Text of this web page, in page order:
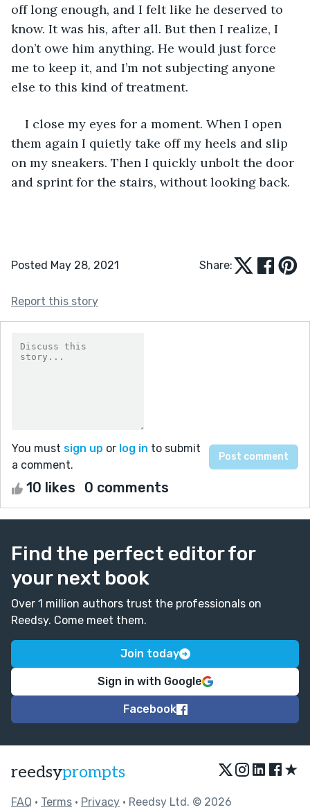
off long enough, and I felt like he deserved to
know. It was his, after all. But then I realize, I
don’t owe him anything. He would just force
me to keep it, and I’m not subjecting anyone
else to this kind of treatment.
I close my eyes for a moment. When I open
them again I quietly take off my heels and slip
on my sneakers. Then I quickly unbolt the door
and sprint for the stairs, without looking back.
Posted May 28, 2021 Share:
Report this story
You must sign up or log in to submit
a comment.
10 likes 0 comments
Find the perfect editor for
your next book
Over 1 million authors trust the professionals on
Reedsy. Come meet them.
Join today
Sign in with Google
Facebook
reedsyprompts ★
FAQ • Terms • Privacy • Reedsy Ltd. © 2026